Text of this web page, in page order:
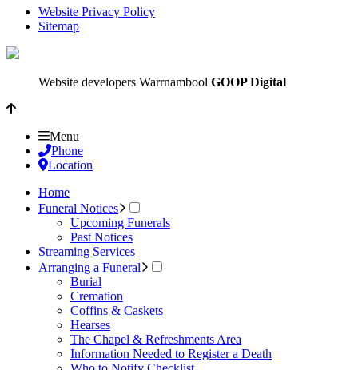
Website Privacy Policy
Sitemap
Website developers Warrnambool GOOP Digital
Menu
Phone
Location
Home
Funeral Notices
Upcoming Funerals
Past Notices
Streaming Services
Arranging a Funeral
Burial
Cremation
Coffins & Caskets
Hearses
The Chapel & Refreshments Area
Information Needed to Register a Death